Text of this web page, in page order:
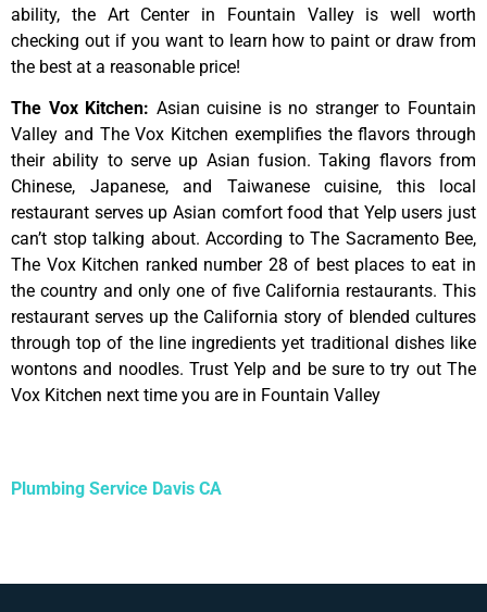
ability, the Art Center in Fountain Valley iswellworth
checking out if you want to learn howto paintordrawfrom
the best at a reasonable price!
The Vox Kitchen: Asian cuisine is no stranger to Fountain
Valley and The Vox Kitchen exemplifies the flavors through
their ability to serve up Asian fusion. Taking flavors from
Chinese, Japanese, and Taiwanese cuisine, this local
restaurant serves up Asian comfort food that Yelp users just
can’t stop talking about. According to The Sacramento Bee,
The Vox Kitchen ranked number 28 of best places to eat in
the country and only one of five California restaurants. This
restaurant serves up the California story of blended cultures
through top of the line ingredients yet traditional dishes like
wontons and noodles. Trust Yelp and be sure to try out The
Vox Kitchen next time you are in Fountain Valley
Plumbing Service Davis CA